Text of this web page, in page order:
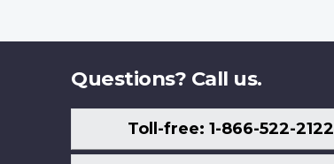
Questions? Call us.
Toll-free: 1-866-522-2122